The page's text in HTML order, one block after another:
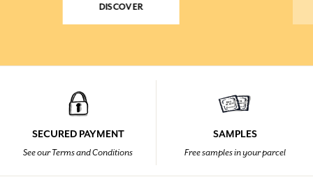
DISCOVER
SECURED PAYMENT
See our Terms and Conditions
SAMPLES
Free samples in your parcel